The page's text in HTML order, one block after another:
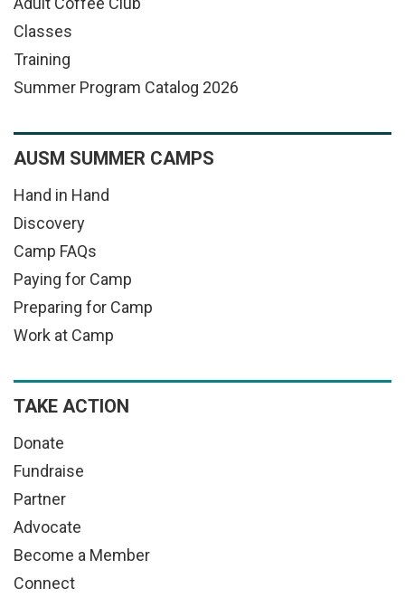
Classes
Training
Summer Program Catalog 2026
AUSM SUMMER CAMPS
Hand in Hand
Discovery
Camp FAQs
Paying for Camp
Preparing for Camp
Work at Camp
TAKE ACTION
Donate
Fundraise
Partner
Advocate
Become a Member
Connect